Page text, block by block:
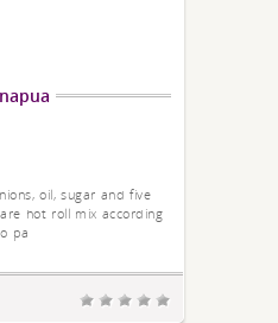
oil, sugar and five
hot roll mix according
pa